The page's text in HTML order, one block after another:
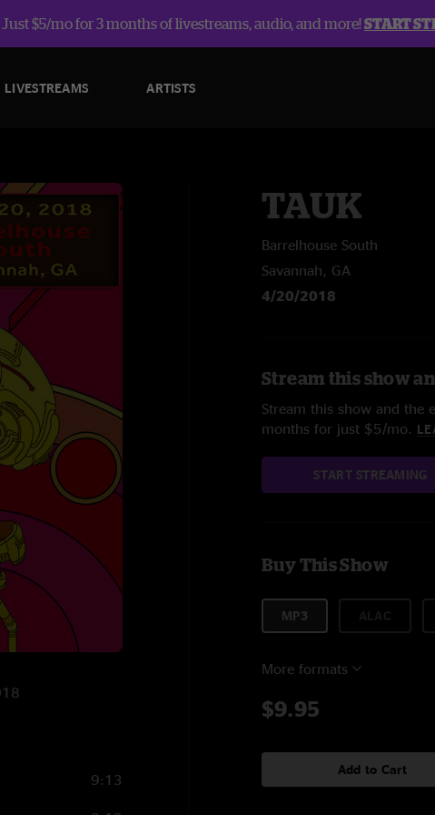
$5/mo for 3 months of livestreams, audio, and more!START
LIVESTREAMS ARTISTS
9:13
TAUK
Barrelhouse South
Savannah, GA
4/20/2018
Stream this show
Stream this show and the
months for just $5/mo.
START STREAMING
Buy This Show
MP3
More formats
$9.95
Add to Cart